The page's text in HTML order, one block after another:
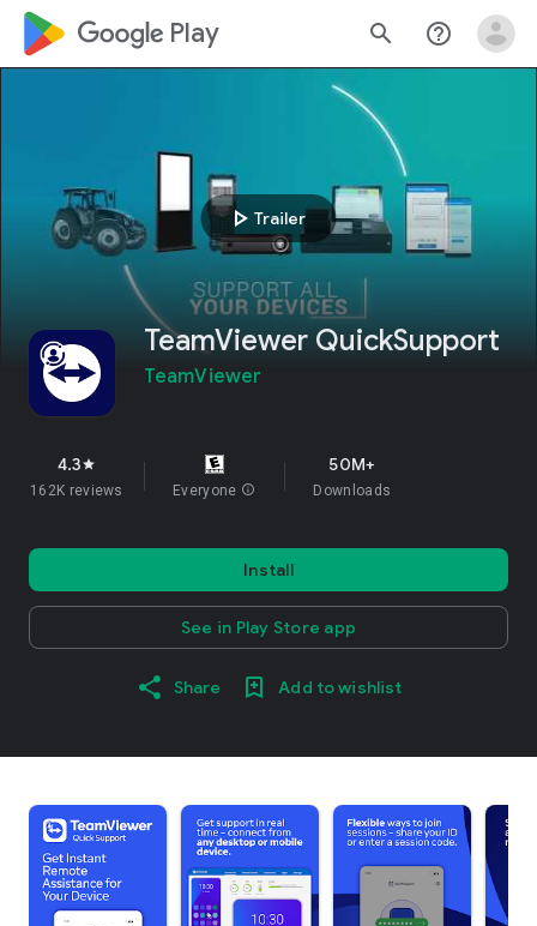
google_logo Play search help_outline
play_arrow Trailer
TeamViewer QuickSupport
TeamViewer
4.3star
162K reviews Everyone info
50M+
Downloads
Install
See in Play Store app
Share Add to wishlist